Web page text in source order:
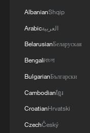
CGTN Poll:
AlbanianShqip
Arabicالعربية
BelarusianБеларуская
Bengaliবাংলা
BulgarianБългарски
Cambodianខ្មែរ
CroatianHrvatski
CzechČeský